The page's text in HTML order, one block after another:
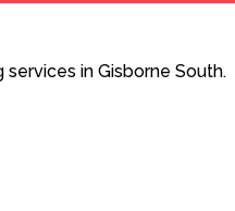
in Gisborne South.